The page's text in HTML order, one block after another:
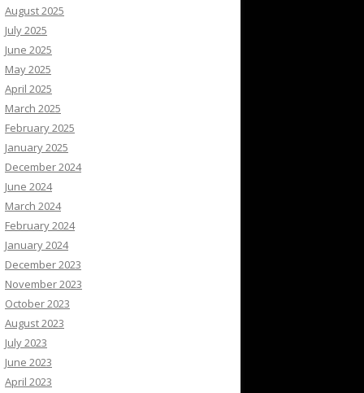
August 2025
July 2025
June 2025
May 2025
April 2025
March 2025
February 2025
January 2025
December 2024
June 2024
March 2024
February 2024
January 2024
December 2023
November 2023
October 2023
August 2023
July 2023
June 2023
April 2023